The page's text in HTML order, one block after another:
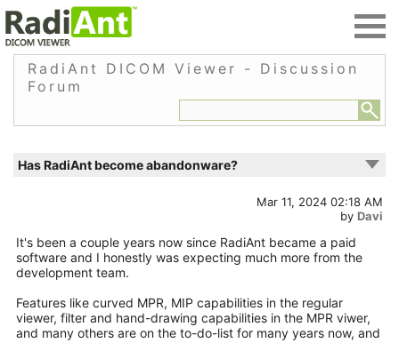
RadiAnt DICOM Viewer - Discussion
Forum
Has RadiAnt become abandonware?
Mar 11, 2024 02:18 AM
by Davi
It's been a couple years now since RadiAnt became a paid
software and I honestly was expecting much more from the
development team.
Features like curved MPR, MIP capabilities in the regular
viewer, filter and hand-drawing capabilities in the MPR viwer,
and many others are on the to-do-list for many years now, and